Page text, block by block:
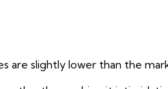
are slightly lower than the